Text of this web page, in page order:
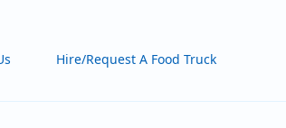
Hire/Request A Food Truck